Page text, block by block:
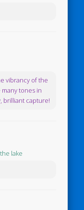
vibrancy of the
tones in
brilliant capture!
lake